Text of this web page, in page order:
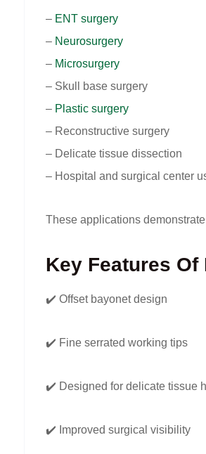
– ENT surgery
– Neurosurgery
– Microsurgery
– Skull base surgery
– Plastic surgery
– Reconstructive surgery
– Delicate tissue dissection
– Hospital and surgical center
These applications
Key Features
✔️ Offset bayonet design
✔️ Fine serrated working tips
✔️ Designed for delicate tissue
✔️ Improved surgical visibility